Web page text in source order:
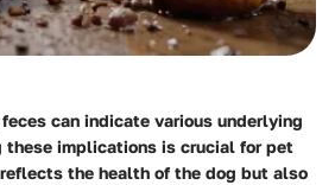
can indicate various underlying
these implications is crucial for pet
the health of the dog but also